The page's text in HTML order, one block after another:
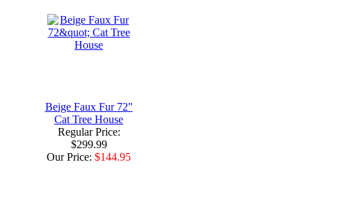
Beige Faux Fur 72"
Cat Tree House
Regular Price:
$299.99
Our Price: $144.95